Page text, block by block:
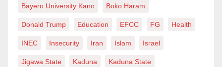
Bayero University Kano Boko Haram
Donald Trump Education EFCC FG Health
INEC Insecurity Iran Islam Israel
Jigawa State Kaduna Kaduna State